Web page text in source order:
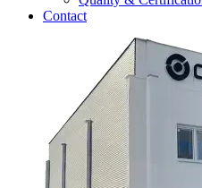
Contact